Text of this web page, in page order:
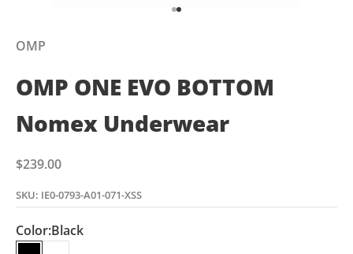
Go to item 1
Go to item 2
OMP
OMP ONE EVO BOTTOM
Nomex Underwear
Sale price
$239.00
SKU: IE0-0793-A01-071-XSS
Color:Black